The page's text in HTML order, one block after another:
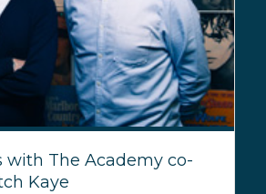
with The Academy co-
Kaye